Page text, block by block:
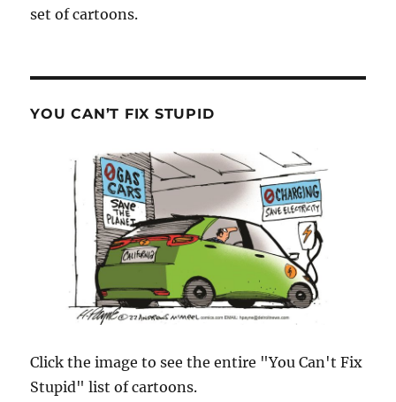
set of cartoons.
YOU CAN’T FIX STUPID
Click the image to see the entire "You Can't Fix
Stupid" list of cartoons.